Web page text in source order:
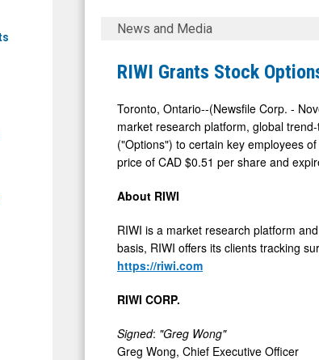
RIWI
Stock
News and Media
RIWI Grants Stock
Toronto, Ontario--(Newsfile Corp. -
market research platform, global
("Options") to certain key employees
price of CAD $0.51 per share and
About RIWI
RIWI is a market research platform
basis, RIWI offers its clients tracking
https://riwi.com
RIWI CORP.
Signed: "Greg Wong"
Greg Wong, Chief Executive Officer